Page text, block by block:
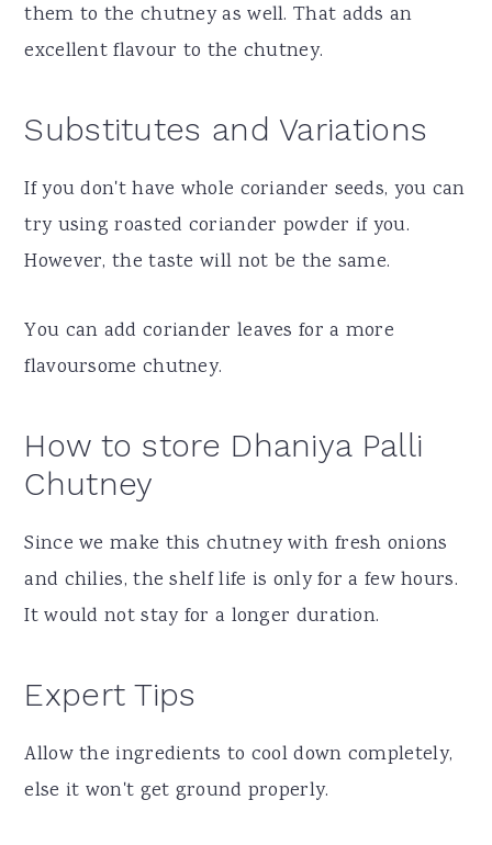
them to the chutney as well. That adds an
excellent flavour to the chutney.
Substitutes and Variations
If you don't have whole coriander seeds, you can
try using roasted coriander powder if you.
However, the taste will not be the same.
You can add coriander leaves for a more
flavoursome chutney.
How to store Dhaniya Palli
Chutney
Since we make this chutney with fresh onions
and chilies, the shelf life is only for a few hours.
It would not stay for a longer duration.
Expert Tips
Allow the ingredients to cool down completely,
else it won't get ground properly.